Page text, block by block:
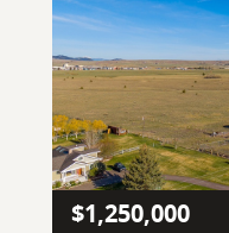
$1,250,000